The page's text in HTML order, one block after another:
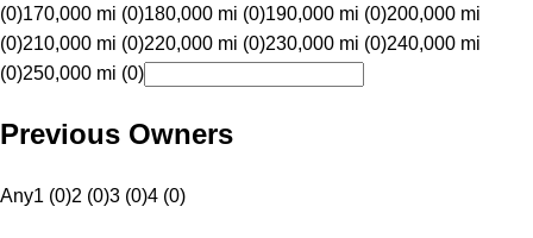
(0)170,000 mi (0)180,000 mi (0)190,000 mi (0)200,000 mi
(0)210,000 mi (0)220,000 mi (0)230,000 mi (0)240,000 mi
(0)250,000 mi (0)
Previous Owners
Any1 (0)2 (0)3 (0)4 (0)